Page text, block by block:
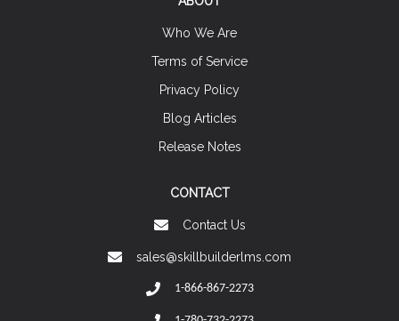
Who We Are
Terms of Service
Privacy Policy
Blog Articles
Release Notes
CONTACT
Contact Us
sales@skillbuilderlms.com
1-866-867-2273